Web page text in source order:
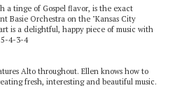
a tinge of Gospel flavor, is the exact
Basie Orchestra on the "Kansas City
is a delightful, happy piece of music with
5-4-3-4
Alto throughout. Ellen knows how to
fresh, interesting and beautiful music.